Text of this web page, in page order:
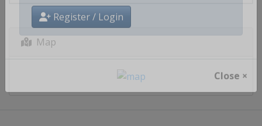
Register / Login
Map